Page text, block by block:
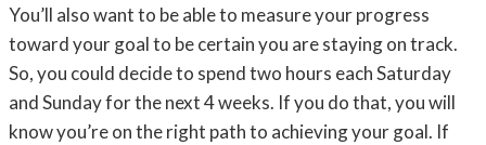
You’ll also want to be able to measure your progress
toward your goal to be certain you are staying on track.
So, you could decide to spend two hours each Saturday
and Sunday for the next 4 weeks. If you do that, you will
know you’re on the right path to achieving your goal. If